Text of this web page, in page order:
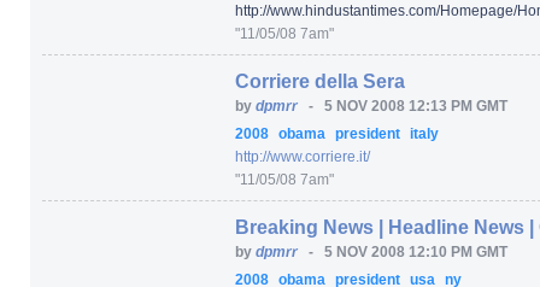
http://www.hindustantimes.com/Homepage/
"11/05/08 7am"
Corriere della Sera
by dpmrr - 5 NOV 2008 12:13 PM GMT
2008 obama president italy
http://www.corriere.it/
"11/05/08 7am"
Breaking News | Headline News
by dpmrr - 5 NOV 2008 12:10 PM GMT
2008 obama president usa
ny